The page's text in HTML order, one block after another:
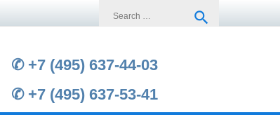
search
✆ +7 (495) 637-44-03
✆ +7 (495) 637-53-41